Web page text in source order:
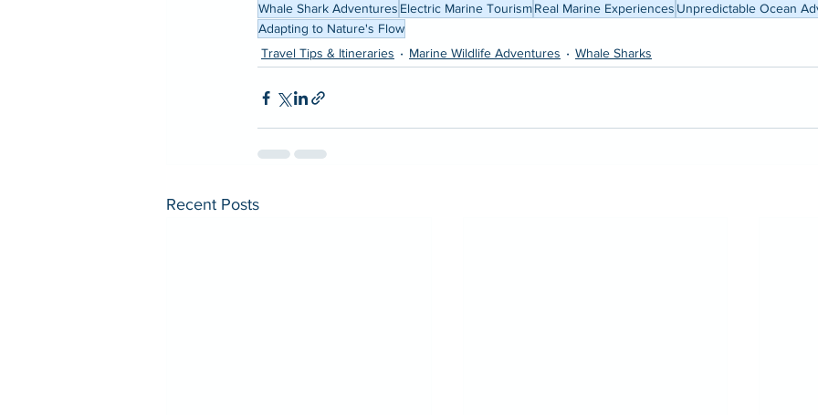
Whale Shark Adventures Electric Marine TourismReal Marine Experiences Unpredictable Ocean
Adapting to Nature's Flow
Travel Tips & Itineraries
Marine Wildlife Adventures Whale Sharks
Recent Posts